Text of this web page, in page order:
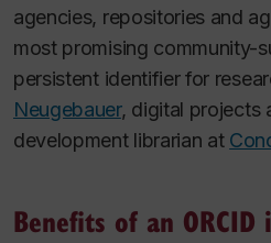
agencies, repositories and
most promising community-
persistent identifier for
Neugebauer, digital projects
development librarian at
Benefits of an ORCID